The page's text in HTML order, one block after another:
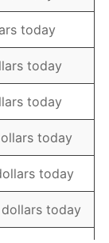
today
today
today
today
today
dollars today